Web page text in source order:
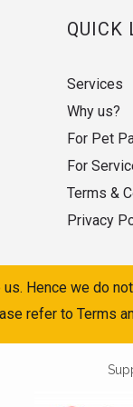
QUICK
Services
Why us?
For Pet
For
Terms &
Privacy
Hence we do
refer to Terms